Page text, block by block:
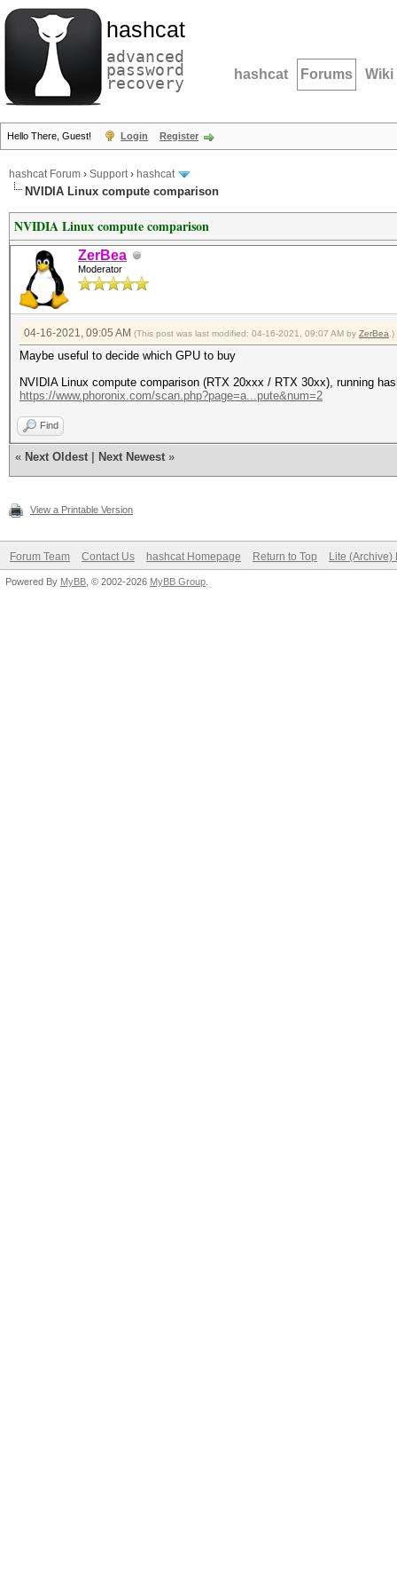
hashcat
advanced
password
recovery hashcat Forums Wiki
Hello There, Guest! Login Register
hashcat Forum › Support› hashcat
NVIDIA Linux compute comparison
NVIDIA Linux compute comparison
ZerBea
Moderator
04-16-2021, 09:05 AM (This post was last modified: 04-16-2021, 09:07 AM by ZerBea .)
Maybe useful to decide which GPU to buy
NVIDIA Linux compute comparison (RTX 20xxx / RTX 30xx), running
https://www.phoronix.com/scan.php?page=a...pute&num=2
Find
« Next Oldest Next Newest »
View a Printable Version
Forum Team Contact Us hashcat Homepage Return to Top Lite (Archive)
Powered By MyBB , © 2002-2026 MyBB Group